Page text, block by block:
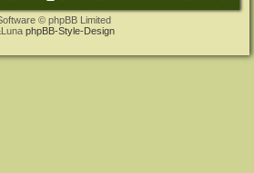
© phpBB Limited
phpBB-Style-Design